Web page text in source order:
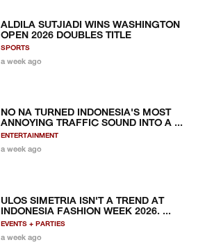
ALDILA SUTJIADI WINS WASHINGTON
OPEN 2026 DOUBLES TITLE
SPORTS
a week ago
NO NA TURNED INDONESIA'S MOST
ANNOYING TRAFFIC SOUND INTO A ...
ENTERTAINMENT
a week ago
ULOS SIMETRIA ISN'T A TREND AT
INDONESIA FASHION WEEK 2026. ...
EVENTS + PARTIES
a week ago